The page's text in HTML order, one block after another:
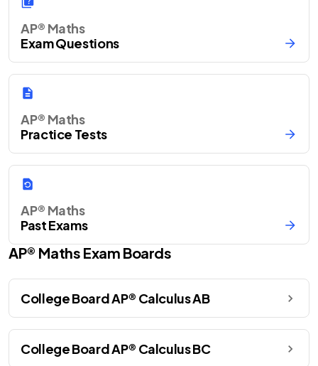
AP® Maths
Exam Questions
AP® Maths
Practice Tests
AP® Maths
Past Exams
AP® Maths Exam Boards
College Board AP® Calculus AB
College Board AP® Calculus BC